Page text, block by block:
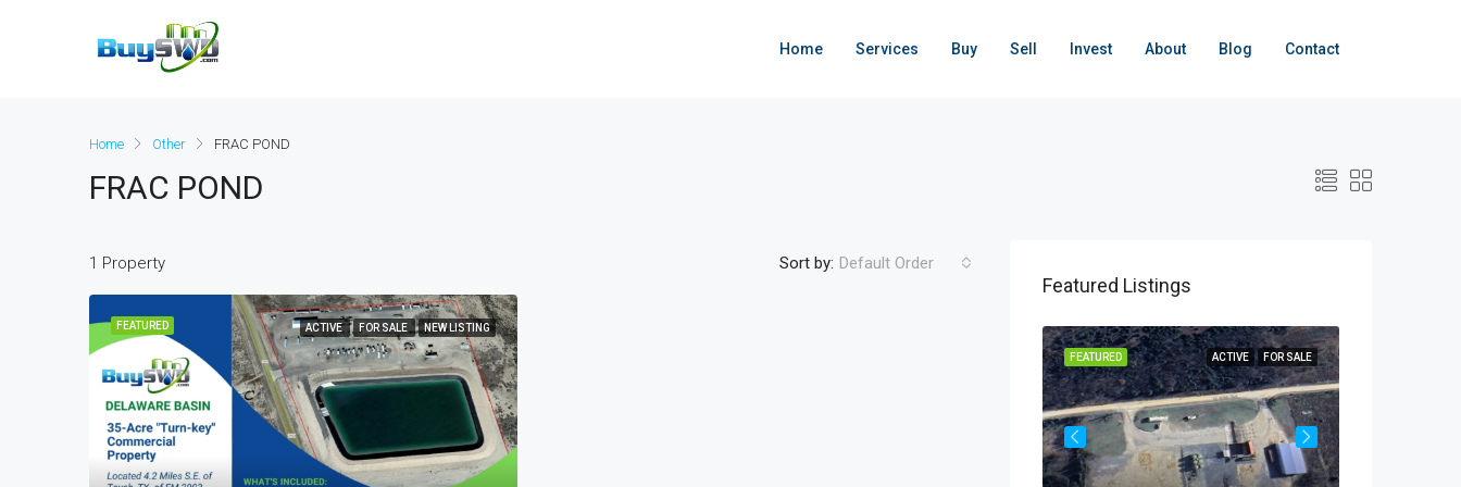
Home Services Buy Sell Invest About Blog Contact
Home Other FRAC POND
FRAC POND
1 Property Sort by: Default Order
FEATURED ACTIVE FOR SALE NEW LISTING
Featured Listings
ACTIVE FOR SALE
FEATURED